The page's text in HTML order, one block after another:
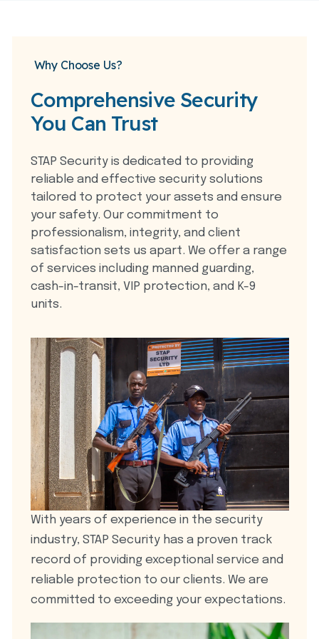
Why Choose Us?
Comprehensive Security
You Can Trust
STAP Security is dedicated to providing
reliable and effective security solutions
tailored to protect your assets and ensure
your safety. Our commitment to
professionalism, integrity, and client
satisfaction sets us apart. We offer a range
of services including manned guarding,
cash-in-transit, VIP protection, and K-9
units.
With years of experience in the security
industry, STAP Security has a proven track
record of providing exceptional service and
reliable protection to our clients. We are
committed to exceeding your expectations.